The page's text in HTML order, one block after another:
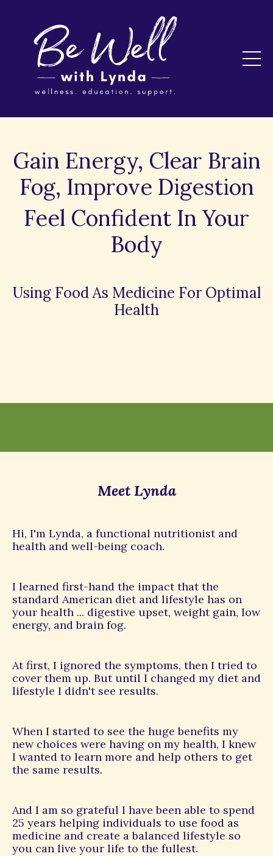
Gain Energy, Clear Brain
Fog, Improve Digestion
Feel Confident In Your
Body
Using Food As Medicine For Optimal
Health
Meet Lynda
Hi, I'm Lynda, a functional nutritionist and
health and well-being coach.
I learned first-hand the impact that the
standard American diet and lifestyle has on
your health ... digestive upset, weight gain, low
energy, and brain fog.
At first, I ignored the symptoms, then I tried to
cover them up. But until I changed my diet and
lifestyle I didn't see results.
When I started to see the huge benefits my
new choices were having on my health, I knew
I wanted to learn more and help others to get
the same results.
And I am so grateful I have been able to spend
25 years helping individuals to use food as
medicine and create a balanced lifestyle so
you can live your life to the fullest.